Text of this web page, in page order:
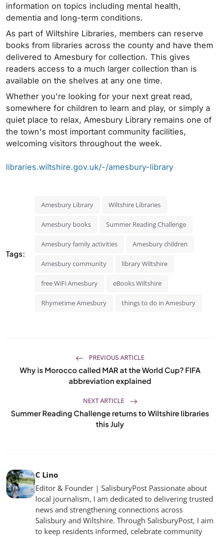
information on topics including mental health,
dementia and long-term conditions.
As part of Wiltshire Libraries, members can reserve
books from libraries across the county and have them
delivered to Amesbury for collection. This gives
readers access to a much larger collection than is
available on the shelves at any one time.
Whether you're looking for your next great read,
somewhere for children to learn and play, or simply a
quiet place to relax, Amesbury Library remains one of
the town's most important community facilities,
welcoming visitors throughout the week.
libraries.wiltshire.gov.uk/-/amesbury-library
Tags:
Amesbury Library Wiltshire Libraries
Amesbury books Summer Reading Challenge
Amesbury family activities Amesbury children
Amesbury community library Wiltshire
free WiFi Amesbury eBooks Wiltshire
Rhymetime Amesbury things to do in Amesbury
PREVIOUS ARTICLE
Why is Morocco called MAR at the World Cup? FIFA
abbreviation explained
NEXT ARTICLE
Summer Reading Challenge returns to Wiltshire libraries
this July
C Lino
Editor & Founder | SalisburyPost Passionate about
local journalism, I am dedicated to delivering trusted
news and strengthening connections across
Salisbury and Wiltshire. Through SalisburyPost, I aim
to keep residents informed, celebrate community